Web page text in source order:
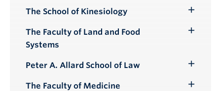
The School of Kinesiology
Submenu
The Faculty of Land and Food
Systems
Peter A. Allard School of Law
Submenu
The Faculty of Medicine